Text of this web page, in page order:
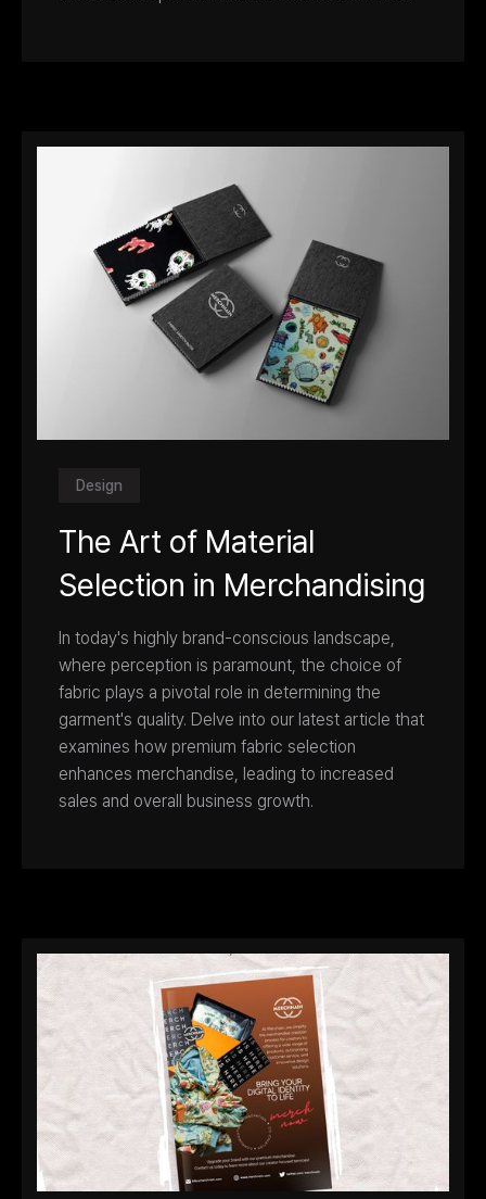
Design
The Art of Material
Selection in Merchandising
In today's highly brand-conscious landscape,
where perception is paramount, the choice of
fabric plays a pivotal role in determining the
garment's quality. Delve into our latest article that
examines how premium fabric selection
enhances merchandise, leading to increased
sales and overall business growth.